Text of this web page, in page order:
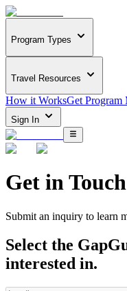
Program Types
Travel Resources
How it WorksGet Program
Sign In
Get in
Submit an inquiry to learn
Select the
interested in.